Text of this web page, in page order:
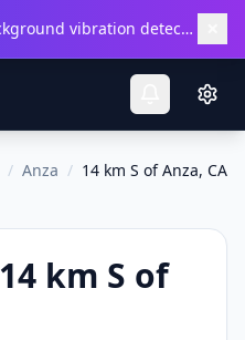
Get the Android app for background vibration detection.
/ Anza / 14 km S of Anza, CA
14 km S of